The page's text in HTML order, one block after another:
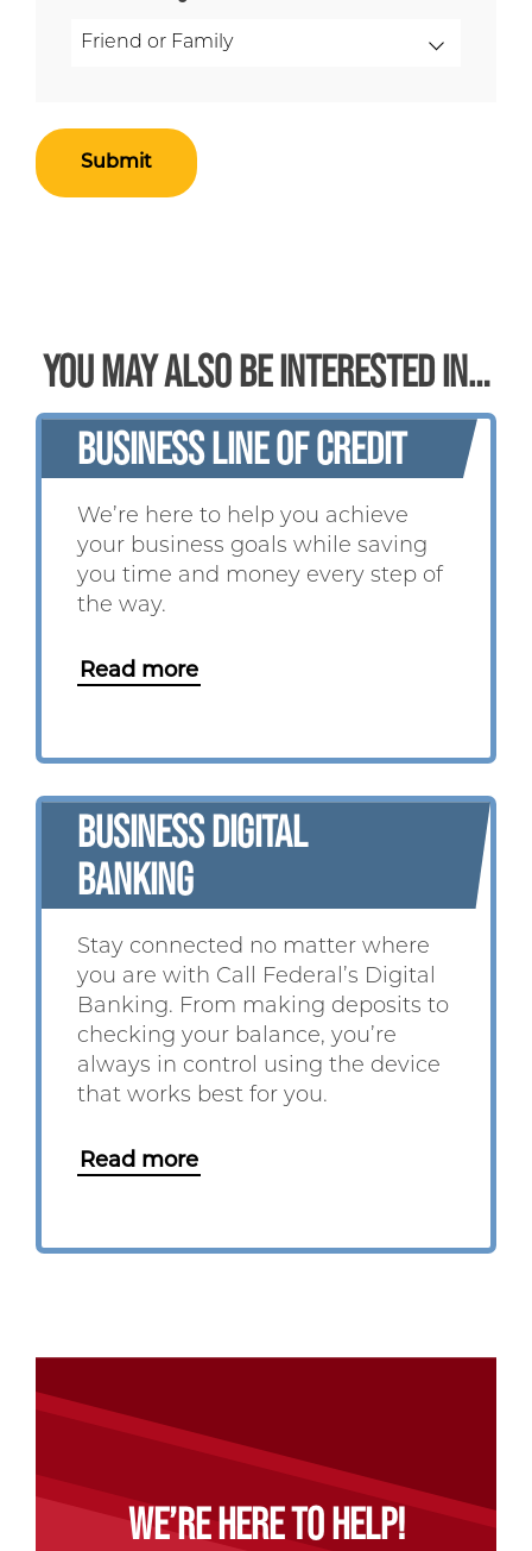
YOU MAY ALSO BE INTERESTED IN…
BUSINESS LINE OF CREDIT
We’re here to help you achieve
your business goals while saving
you time and money every step of
the way.
Read more
BUSINESS DIGITAL
BANKING
Stay connected no matter where
you are with Call Federal’s Digital
Banking. From making deposits to
checking your balance, you’re
always in control using the device
that works best for you.
Read more
WE’RE HERE TO HELP!